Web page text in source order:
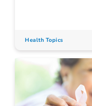
Health Topics